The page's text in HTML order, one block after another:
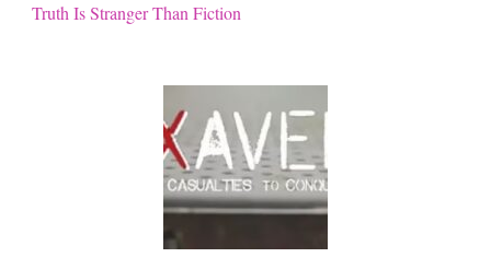
Truth Is Stranger Than Fiction